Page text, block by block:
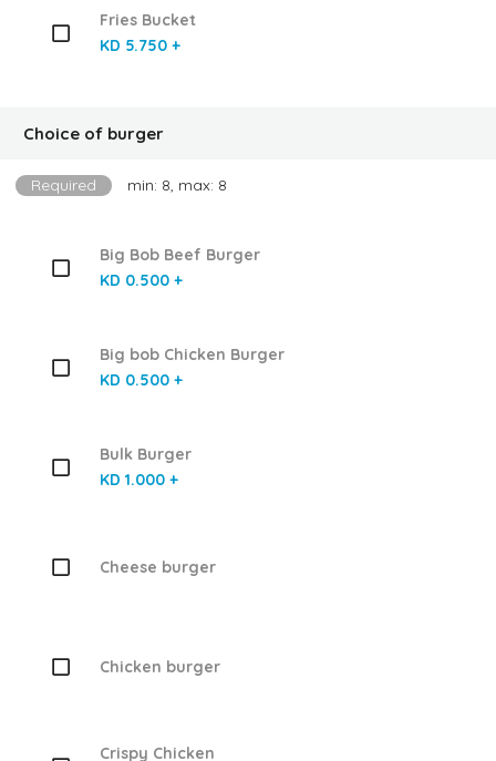
Fries Bucket
KD 5.750 +
Choice of burger
Required min: 8, max: 8
Big Bob Beef Burger
KD 0.500 +
Big bob Chicken Burger
KD 0.500 +
Bulk Burger
KD 1.000 +
Cheese burger
Chicken burger
Crispy Chicken